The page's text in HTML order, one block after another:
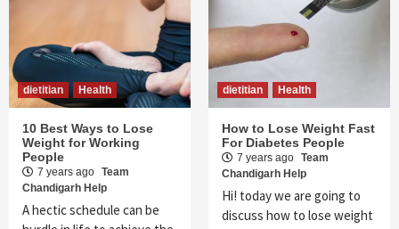
dietitian Health
10 Best Ways to Lose
Weight for Working
People
7 years ago Team
Chandigarh Help
A hectic schedule can be
dietitian Health
How to Lose Weight Fast
For Diabetes People
7 years ago Team
Chandigarh Help
Hi! today we are going to
discuss how to lose weight